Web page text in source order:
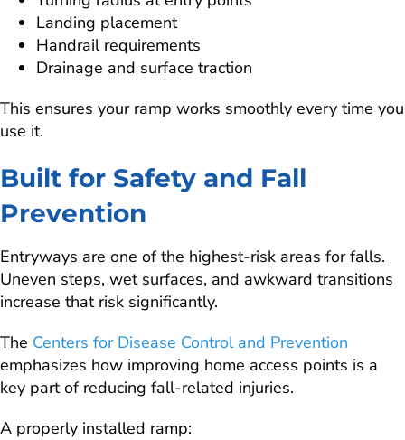
Landing placement
Handrail requirements
Drainage and surface traction
This ensures your ramp works smoothly every time you
use it.
Built for Safety and Fall
Prevention
Entryways are one of the highest-risk areas for falls.
Uneven steps, wet surfaces, and awkward transitions
increase that risk significantly.
The Centers for Disease Control and Prevention
emphasizes how improving home access points is a
key part of reducing fall-related injuries.
A properly installed ramp: